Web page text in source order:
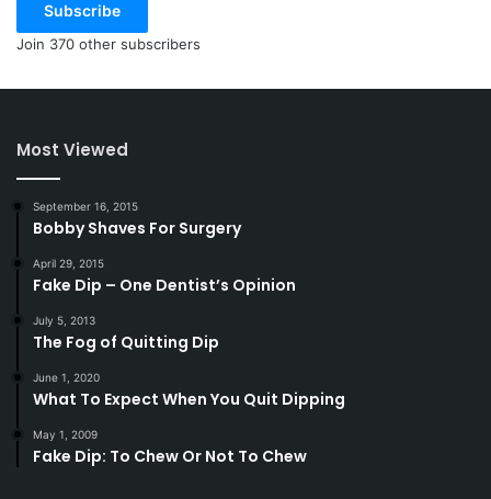
Subscribe
Join 370 other subscribers
Most Viewed
September 16, 2015
Bobby Shaves For Surgery
April 29, 2015
Fake Dip – One Dentist’s Opinion
July 5, 2013
The Fog of Quitting Dip
June 1, 2020
What To Expect When You Quit Dipping
May 1, 2009
Fake Dip: To Chew Or Not To Chew